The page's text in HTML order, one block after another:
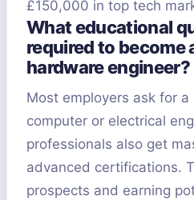
£150,000 in top tech
What educational
required to become
hardware engineer?
Most employers ask for a
computer or electrical
professionals also get
advanced certifications.
prospects and earning